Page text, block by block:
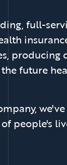
full-
future
people's